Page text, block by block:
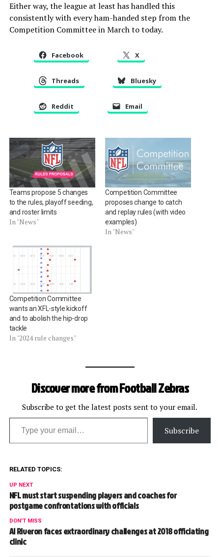
Either way, the league at least has handled this
consistently with every ham-handed step from the
Competition Committee in March to today.
Facebook X
Threads Bluesky
Reddit Email
Teams propose 5 changes
to the rules, playoff seeding,
and roster limits
In "News"
Competition Committee
proposes change to catch
and replay rules (with video
examples)
In "News"
Competition Committee
wants an XFL-style kickoff
and to abolish the hip-drop
tackle
In "2024 rule changes"
Discover more from Football Zebras
Subscribe to get the latest posts sent to your email.
Type your email…
Subscribe
RELATED TOPICS:
UP NEXT
NFL must start suspending players and coaches for
postgame confrontations with officials
DON'T MISS
Al Riveron faces extraordinary challenges at 2018 officiating
clinic